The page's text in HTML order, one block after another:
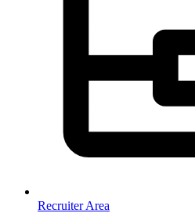
Recruiter Area